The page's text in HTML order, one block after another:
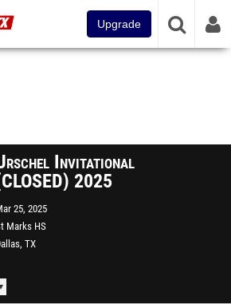
Upgrade
Invitational
2025
25, 2025
Marks HS
TX